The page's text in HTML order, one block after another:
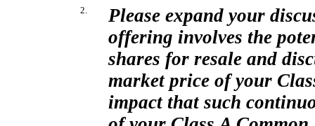
2.
Please expand your
offering involves the
shares for resale and
market price of your
impact that such